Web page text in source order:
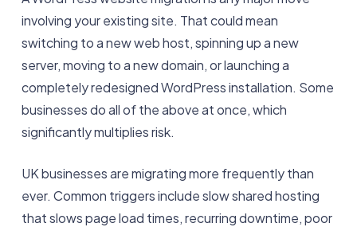
involving your existing site. That could mean
switching to a new web host, spinning up a new
server, moving to a new domain, or launching a
completely redesigned WordPress installation. Some
businesses do all of the above at once, which
significantly multiplies risk.
UK businesses are migrating more frequently than
ever. Common triggers include slow shared hosting
that slows page load times, recurring downtime, poor